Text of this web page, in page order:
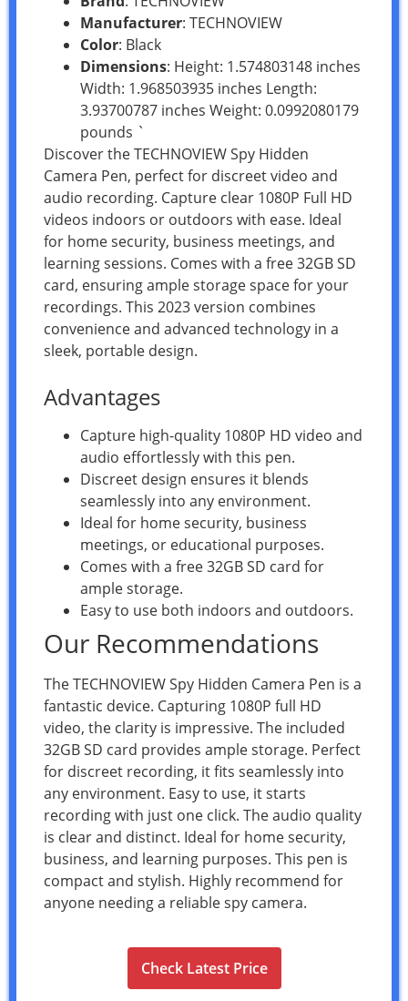
Manufacturer: TECHNOVIEW
Color: Black
Dimensions: Height: 1.574803148 inches
Width: 1.968503935 inches Length:
3.93700787 inches Weight: 0.0992080179
pounds `
Discover the TECHNOVIEW Spy Hidden
Camera Pen, perfect for discreet video and
audio recording. Capture clear 1080P Full HD
videos indoors or outdoors with ease. Ideal
for home security, business meetings, and
learning sessions. Comes with a free 32GB SD
card, ensuring ample storage space for your
recordings. This 2023 version combines
convenience and advanced technology in a
sleek, portable design.
Advantages
Capture high-quality 1080P HD video and
audio effortlessly with this pen.
Discreet design ensures it blends
seamlessly into any environment.
Ideal for home security, business
meetings, or educational purposes.
Comes with a free 32GB SD card for
ample storage.
Easy to use both indoors and outdoors.
Our Recommendations
The TECHNOVIEW Spy Hidden Camera Pen is a
fantastic device. Capturing 1080P full HD
video, the clarity is impressive. The included
32GB SD card provides ample storage. Perfect
for discreet recording, it fits seamlessly into
any environment. Easy to use, it starts
recording with just one click. The audio quality
is clear and distinct. Ideal for home security,
business, and learning purposes. This pen is
compact and stylish. Highly recommend for
anyone needing a reliable spy camera.
Check Latest Price